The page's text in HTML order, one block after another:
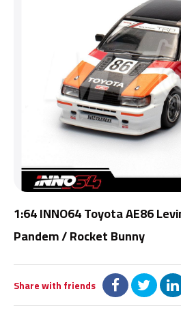
1:64 INNO64 Toyota AE86
Pandem / Rocket Bunny
Share with friends